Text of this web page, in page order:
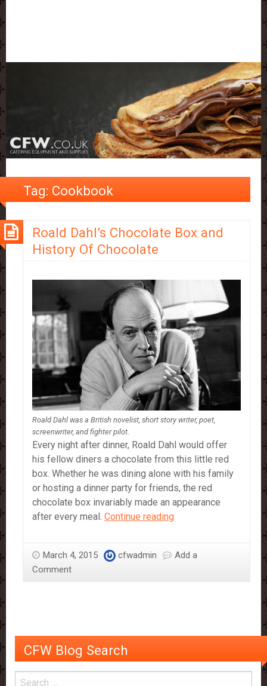
Tag: Cookbook
Roald Dahl’s Chocolate Box and
History Of Chocolate
Roald Dahl was a British novelist, short story writer, poet,
screenwriter, and fighter pilot.
Every night after dinner, Roald Dahl would offer
his fellow diners a chocolate from this little red
box. Whether he was dining alone with his family
or hosting a dinner party for friends, the red
chocolate box invariably made an appearance
after every meal. Continue readingRoald
Box
March 4, 2015 cfwadmin
Add a
Comment
CFW Blog Search